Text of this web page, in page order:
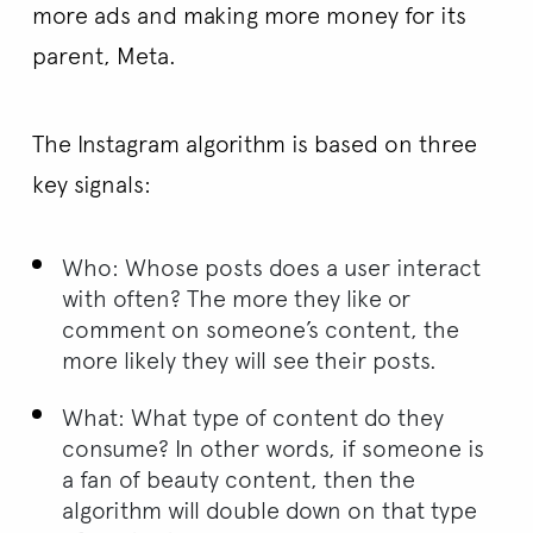
more ads and making more money for its
parent, Meta.
The Instagram algorithm is based on three
key signals:
Who: Whose posts does a user interact
with often? The more they like or
comment on someone’s content, the
more likely they will see their posts.
What: What type of content do they
consume? In other words, if someone is
a fan of beauty content, then the
algorithm will double down on that type